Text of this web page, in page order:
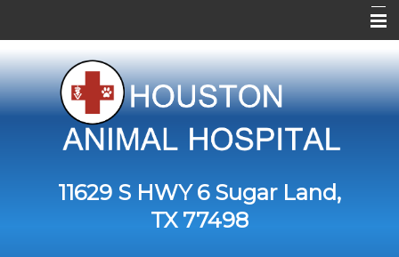
Home
About Us
Pet Library11629 S HWY 6 Sugar Land,
TX 77498